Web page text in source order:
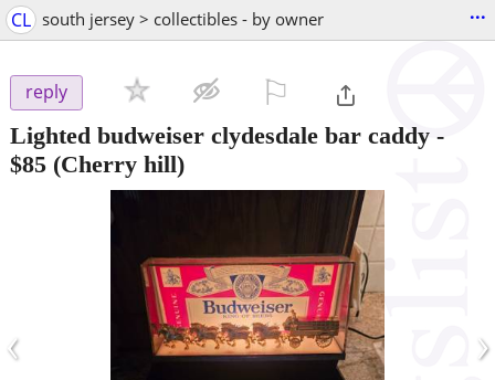
CL south jersey > collectibles - by owner ...
reply
Lighted budweiser clydesdale bar caddy -
$85 (Cherry hill)
‹ ›